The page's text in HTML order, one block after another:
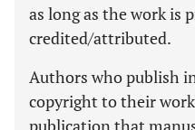
as long as the work is
credited/attributed.
Authors who publish
copyright to their
publication that